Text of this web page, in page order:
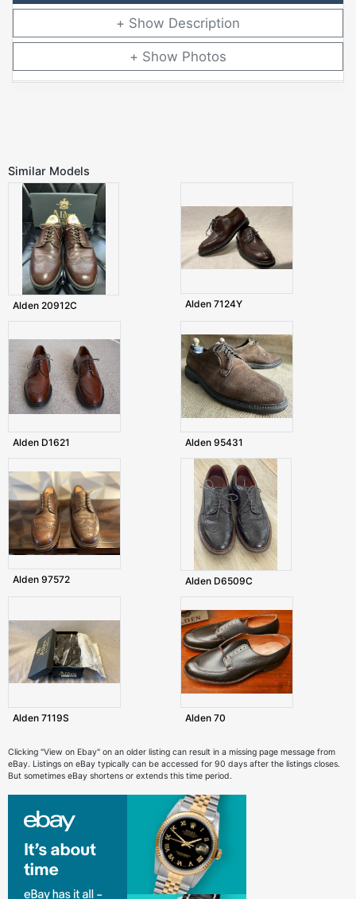
Description
Photos
Similar Models
Alden 20912C Alden 7124Y
Alden D1621 Alden 95431
Alden 97572 Alden D6509C
Alden 7119S Alden 70
Clicking "View on Ebay" on an older listing can result in a missing page message from
eBay. Listings on eBay typically can be accessed for 90 days after the listings closes.
But sometimes eBay shortens or extends this time period.